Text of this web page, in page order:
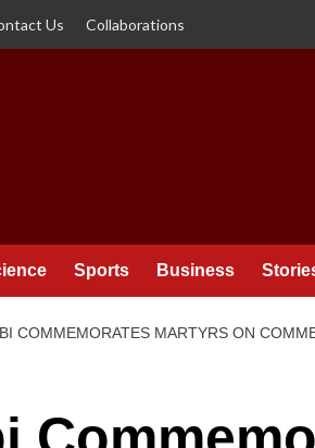
Us Collaborations
Sports Business
COMMEMORATES MARTYRS ON